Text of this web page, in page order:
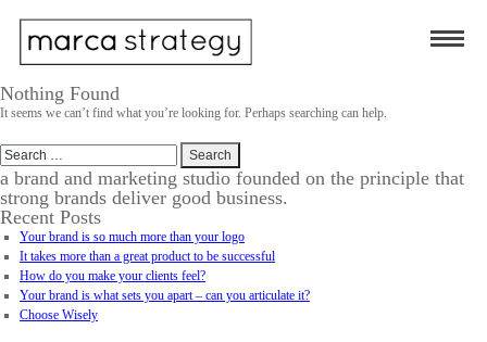
Nothing Found
It seems we can’t find what you’re looking for. Perhaps searching can help.
Search
for:
a brand and marketing studio founded on the principle that
strong brands deliver good business.
Recent Posts
Your brand is so much more than your logo
It takes more than a great product to be successful
How do you make your clients feel?
Your brand is what sets you apart – can you articulate it?
Choose Wisely